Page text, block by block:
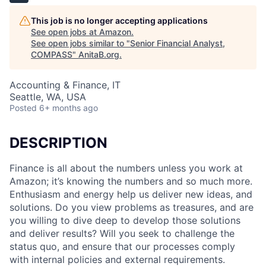
This job is no longer accepting applications
See open jobs at Amazon.
See open jobs similar to "Senior Financial Analyst,
COMPASS" AnitaB.org.
Accounting & Finance, IT
Seattle, WA, USA
Posted 6+ months ago
DESCRIPTION
Finance is all about the numbers unless you work at
Amazon; it’s knowing the numbers and so much more.
Enthusiasm and energy help us deliver new ideas, and
solutions. Do you view problems as treasures, and are
you willing to dive deep to develop those solutions
and deliver results? Will you seek to challenge the
status quo, and ensure that our processes comply
with internal policies and external requirements.